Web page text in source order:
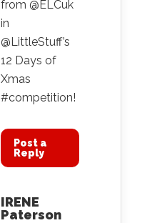
from @ELCuk
in
@LittleStuff’s
12 Days of
Xmas
#competition!
Post a
Reply
IRENE
Paterson